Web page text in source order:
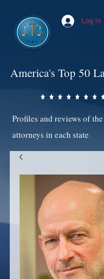
Log In
America's Top 50
Profiles and reviews of
attorneys in each state